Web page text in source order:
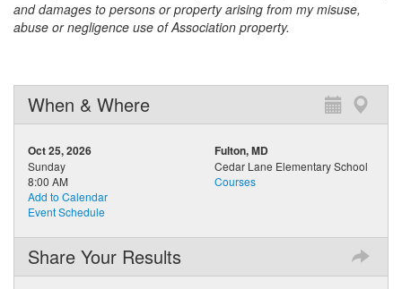
and damages to persons or property arising from my misuse,
abuse or negligence use of Association property.
When & Where
Oct 25, 2026
Sunday
8:00 AM
Add to Calendar
Event Schedule
Fulton, MD
Cedar Lane Elementary School
Courses
Share Your Results